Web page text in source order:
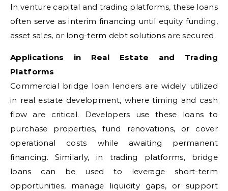
In venture capital and trading platforms, these loans
often serve as interim financing until equity funding,
asset sales, or long-term debt solutions are secured.
Applications in Real Estate and Trading
Platforms
Commercial bridge loan lenders are widely utilized
in real estate development, where timing and cash
flow are critical. Developers use these loans to
purchase properties, fund renovations, or cover
operational costs while awaiting permanent
financing. Similarly, in trading platforms, bridge
loans can be used to leverage short-term
opportunities, manage liquidity gaps, or support